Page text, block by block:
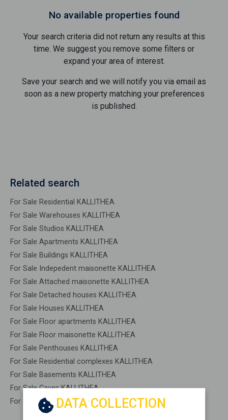
No available properties found
Your search criteria did not return any results at this
time. We suggest you remove some filters or
expand your area of ​​interest.
Save your search and we will notify you via email as
soon as a new property matching your preferences
is published.
Related search
For Sale Residential KALLITHEA
For Sale Warehouses KALLITHEA
For Sale Studios KALLITHEA
For Sale Apartments KALLITHEA
For Sale Buildings KALLITHEA
For Sale Indepedent maisonette KALLITHEA
For Sale Attached maisonette KALLITHEA
For Sale Detached houses KALLITHEA
For Sale Houses KALLITHEA
For Sale Floor apartments KALLITHEA
For Sale Floor maisonette KALLITHEA
For Sale Penthouses KALLITHEA
For Sale Residential complexes KALLITHEA
For Sale Basements KALLITHEA
For Sale Caves KALLITHEA
For Sale Remaining construction KALLITHEA
DATA COLLECTION